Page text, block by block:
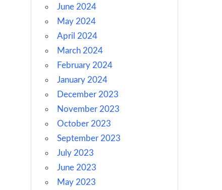
June 2024
May 2024
April 2024
March 2024
February 2024
January 2024
December 2023
November 2023
October 2023
September 2023
July 2023
June 2023
May 2023